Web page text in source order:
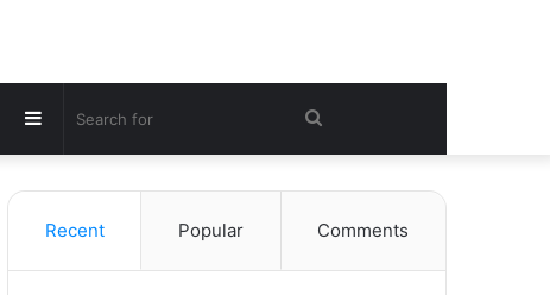
Search
for
Sidebar
Recent Popular Comments